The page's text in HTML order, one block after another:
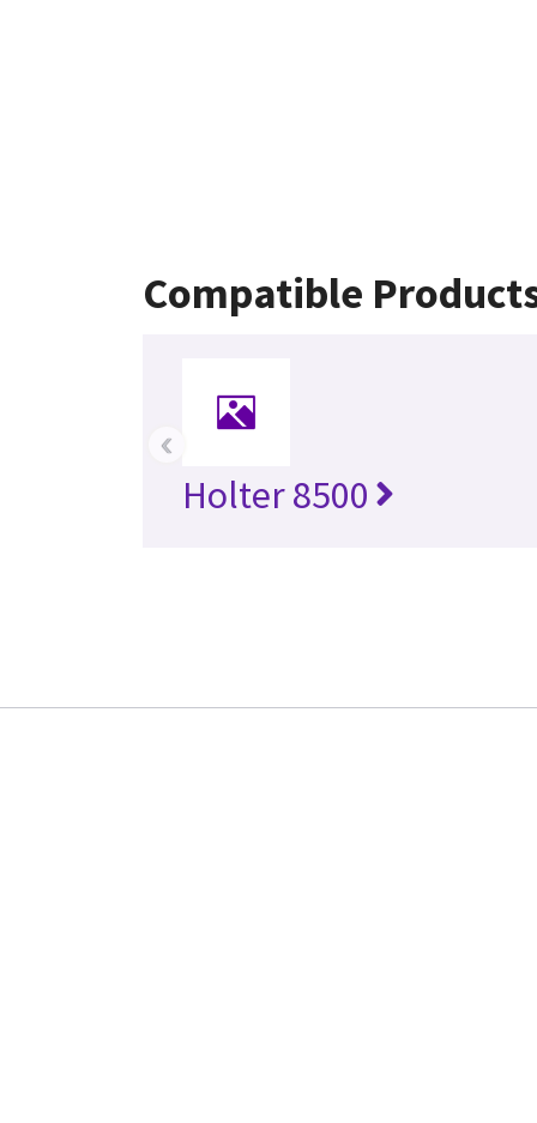
Compatible
Holter 8500
‹